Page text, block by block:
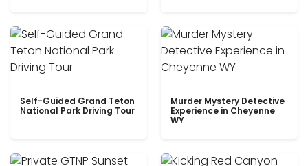
Self-Guided Grand Teton
National Park Driving Tour
Murder Mystery Detective
Experience in Cheyenne
WY